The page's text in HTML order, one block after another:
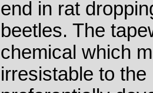
end in rat
beetles. The
chemical which
irresistable to